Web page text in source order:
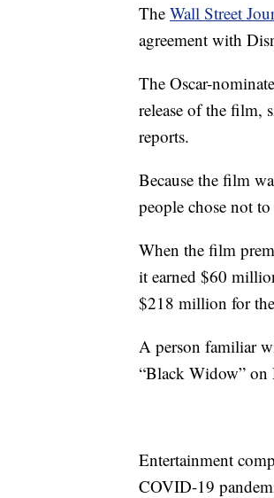
The Wall Street
agreement with
The Oscar-
release of the film,
reports.
Because the film
people chose not
When the film
it earned $60
$218 million for
A person familiar
“Black Widow” on
Entertainment
COVID-19